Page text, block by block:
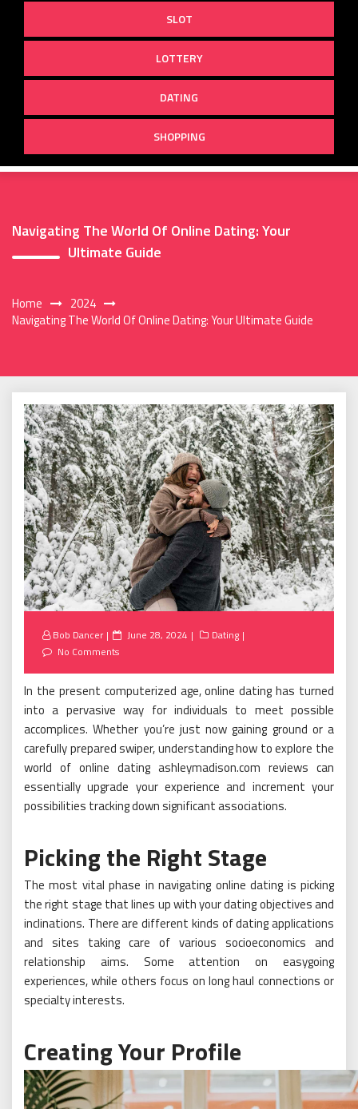
SLOT
LOTTERY
DATING
SHOPPING
Navigating The World Of Online Dating: Your
Ultimate Guide
Home
2024
Navigating The World Of Online Dating: Your Ultimate Guide
Bob Dancer
Posted
June 28, 2024
Dating
No Comments
In the present computerized age, online dating has turned
into a pervasive way for individuals to meet possible
accomplices. Whether you’re just now gaining ground or a
carefully prepared swiper, understanding how to explore the
world of online dating ashleymadison.com reviews can
essentially upgrade your experience and increment your
possibilities tracking down significant associations.
Picking the Right Stage
The most vital phase in navigating online dating is picking
the right stage that lines up with your dating objectives and
inclinations. There are different kinds of dating applications
and sites taking care of various socioeconomics and
relationship aims. Some attention on easygoing
experiences, while others focus on long haul connections or
specialty interests.
Creating Your Profile